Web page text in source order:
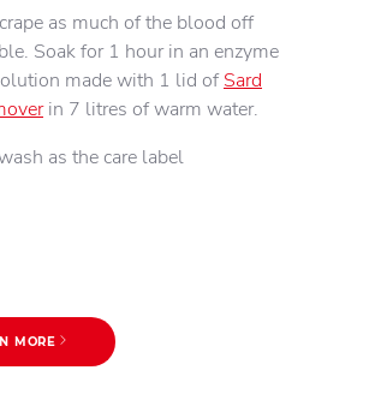
as much of the blood off
Soak for 1 hour in an enzyme
made with 1 lid ofSard
in 7 litres of warm water.
as the care label
MORE